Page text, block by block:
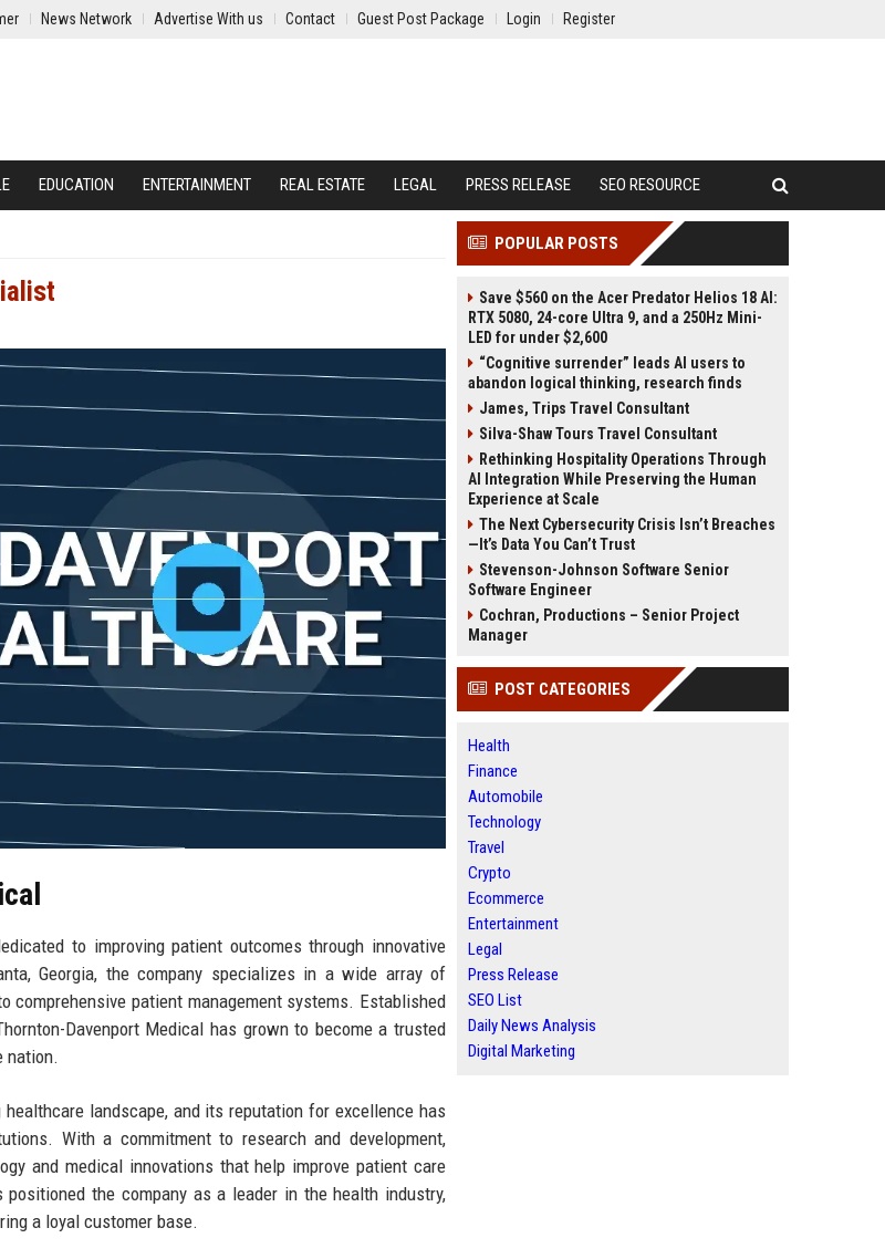
News Network Advertise With us Contact Guest Post Package Login Register
EDUCATION ENTERTAINMENT REAL ESTATE LEGAL PRESS RELEASE SEO RESOURCE
to improving patient outcomes through innovative
Georgia, the company specializes in a wide array of
comprehensive patient management systems. Established
Davenport Medical has grown to become a trusted
nation.
landscape, and its reputation for excellence has
With a commitment to research and development,
and medical innovations that help improve patient care
the company as a leader in the health industry,
a loyal customer base.
POPULAR POSTS
Save $560 on the Acer Predator Helios 18 AI:
RTX 5080, 24-core Ultra 9, and a 250Hz Mini-
LED for under $2,600
“Cognitive surrender” leads AI users to
abandon logical thinking, research finds
James, Trips Travel Consultant
Silva-Shaw Tours Travel Consultant
Rethinking Hospitality Operations Through
AI Integration While Preserving the Human
Experience at Scale
The Next Cybersecurity Crisis Isn’t Breaches
—It’s Data You Can’t Trust
Stevenson-Johnson Software Senior
Software Engineer
Cochran, Productions – Senior Project
Manager
POST CATEGORIES
Health
Finance
Automobile
Technology
Travel
Crypto
Ecommerce
Entertainment
Legal
Press Release
SEO List
Daily News Analysis
Digital Marketing